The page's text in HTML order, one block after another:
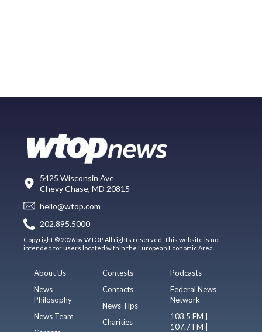
5425 Wisconsin Ave
Chevy Chase, MD 20815
hello@wtop.com
202.895.5000
Copyright © 2026 by WTOP. All rights reserved. This website is not
intended for users located within the European Economic Area.
About Us
News
Philosophy
News Team
Contests
Contacts
News Tips
Charities
Podcasts
Federal News
Network
103.5 FM |
107.7 FM |